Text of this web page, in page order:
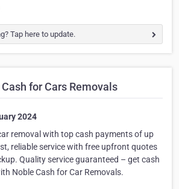
Tap here to update.
for Cars Removals
2024
removal with top cash payments of up
reliable service with free upfront quotes
Quality service guaranteed – get cash
Noble Cash for Car Removals.